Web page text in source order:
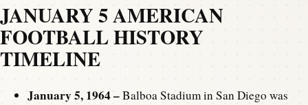
JANUARY 5 AMERICAN
FOOTBALL HISTORY
TIMELINE
January 5, 1964 –Balboa Stadium in San Diego was